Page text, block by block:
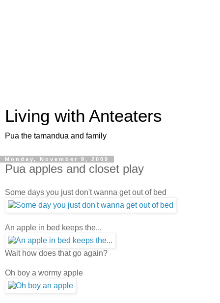
Living with Anteaters
Pua the tamandua and family
Monday, November 9, 2009
Pua apples and closet play
Some days you just don't wanna get out of bed
An apple in bed keeps the...
Wait how does that go again?
Oh boy a wormy apple